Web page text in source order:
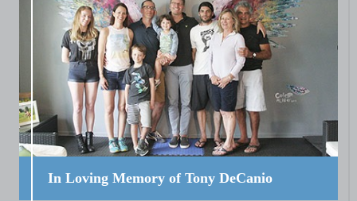
In Loving Memory of Tony DeCanio